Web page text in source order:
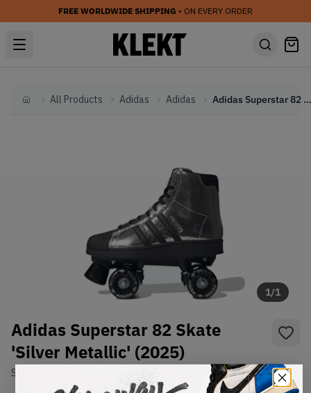
FREE WORLDWIDE SHIPPING • ON EVERY ORDER
HomeAll Products Adidas Adidas Adidas Superstar 82 Skate 'Silver Metallic' (2025)
1/1
Adidas Superstar 82 Skate
'Silver Metallic' (2025)
SKU: Brand New